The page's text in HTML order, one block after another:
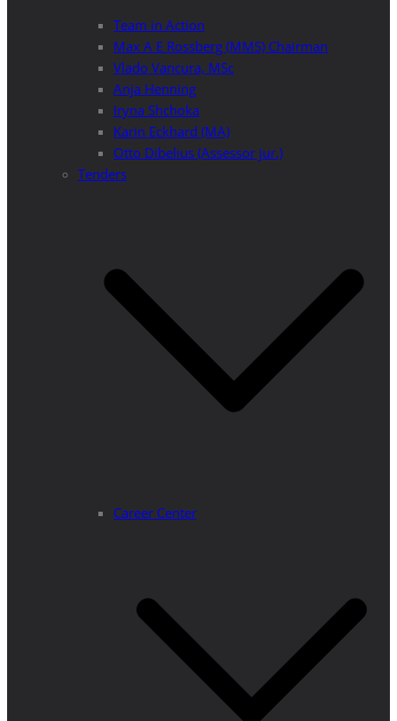
Team in Action
Max A E Rossberg (MMS) Chairman
Vlado Vancura, MSc
Anja Henning
Iryna Shchoka
Karin Eckhard (MA)
Otto Dibelius (Assessor jur.)
Tenders
Career Center